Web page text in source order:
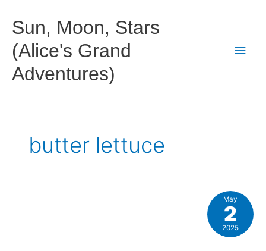
content
Sun, Moon, Stars
(Alice's Grand
Adventures)
Main
butter lettuce
May
2
2025